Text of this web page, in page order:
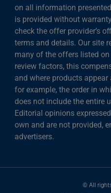
on all information
is provided without
check the offer provider’s
terms and details. Our site
many of the offers listed
review factors, this
and where products
for example, the order in
does not include the entire
Editorial opinions
own and are not provided,
advertisers.
© All